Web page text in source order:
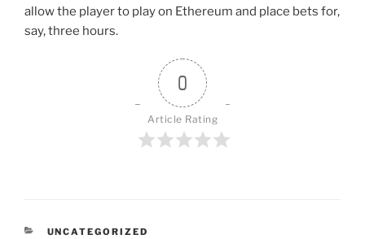
allow the player to play on Ethereum and place bets for,
say, three hours.
0
Article Rating
CATEGORIES
UNCATEGORIZED